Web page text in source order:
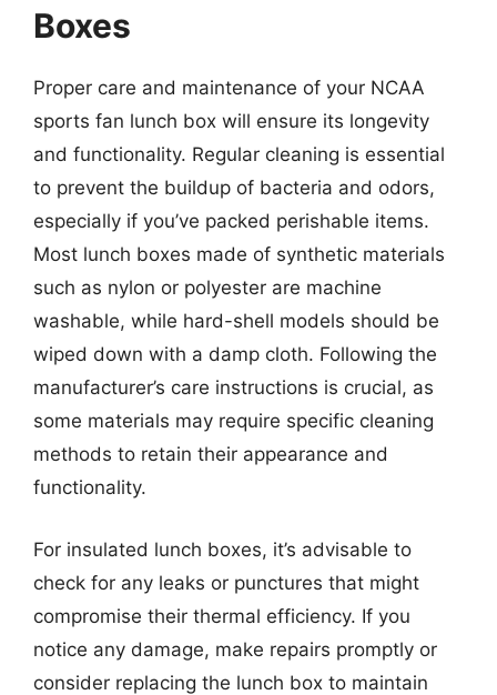
Boxes
Proper care and maintenance of your NCAA
sports fan lunch box will ensure its longevity
and functionality. Regular cleaning is essential
to prevent the buildup of bacteria and odors,
especially if you’ve packed perishable items.
Most lunch boxes made of synthetic materials
such as nylon or polyester are machine
washable, while hard-shell models should be
wiped down with a damp cloth. Following the
manufacturer’s care instructions is crucial, as
some materials may require specific cleaning
methods to retain their appearance and
functionality.
For insulated lunch boxes, it’s advisable to
check for any leaks or punctures that might
compromise their thermal efficiency. If you
notice any damage, make repairs promptly or
consider replacing the lunch box to maintain